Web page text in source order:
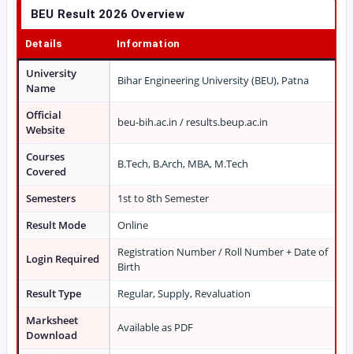
BEU Result 2026 Overview
Details Information
University
Name
Bihar Engineering University (BEU), Patna
Official
Website
beu-bih.ac.in / results.beup.ac.in
Courses
Covered
B.Tech, B.Arch, MBA, M.Tech
Semesters
1st to 8th Semester
Result Mode
Online
Login Required
Registration Number / Roll Number + Date of
Birth
Result Type
Regular, Supply, Revaluation
Marksheet
Download
Available as PDF